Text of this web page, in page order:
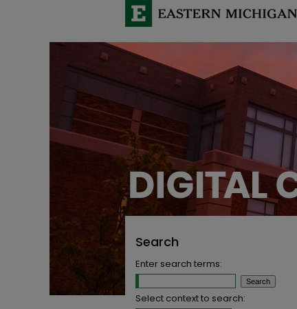
Search
Enter search terms:
Select context to search: